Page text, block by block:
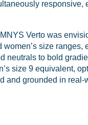
responsive,
Verto was
women’s size
neutrals to bold
size 9 equivalent,
and grounded in